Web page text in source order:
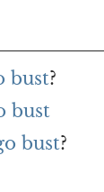
bust?
bust
bust?